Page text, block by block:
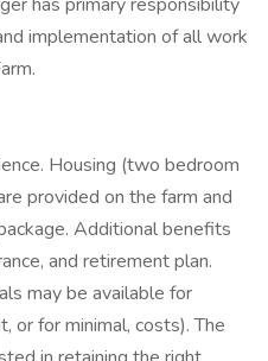
implementation of all work
Housing (two bedroom
provided on the farm and
Additional benefits
and retirement plan.
may be available for
or for minimal, costs). The